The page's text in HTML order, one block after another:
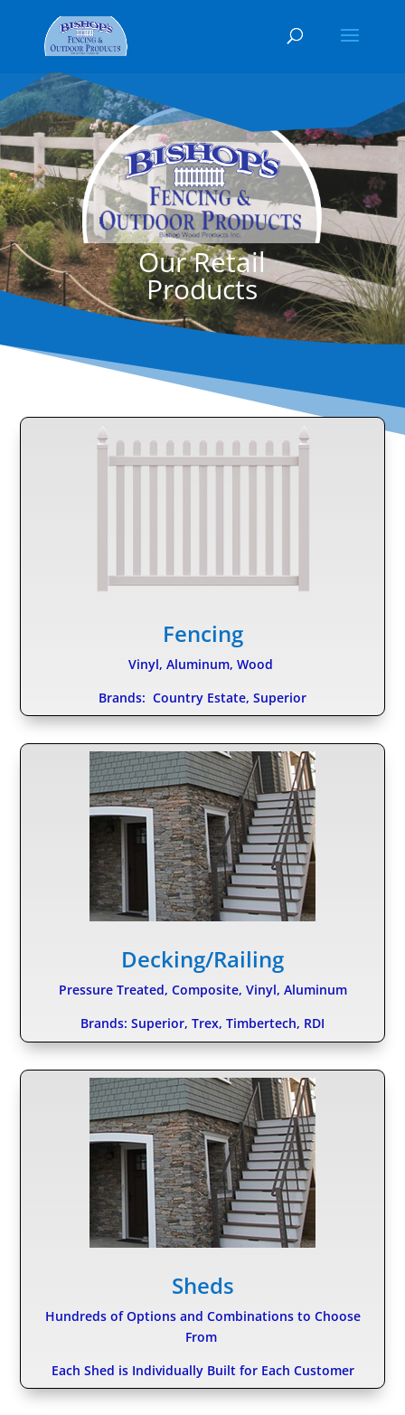
Our Retail
Products
Fencing
Vinyl, Aluminum, Wood
Brands: Country Estate, Superior
Decking/Railing
Pressure Treated, Composite, Vinyl, Aluminum
Brands: Superior, Trex, Timbertech, RDI
Sheds
Hundreds of Options and Combinations to Choose
From
Each Shed is Individually Built for Each Customer